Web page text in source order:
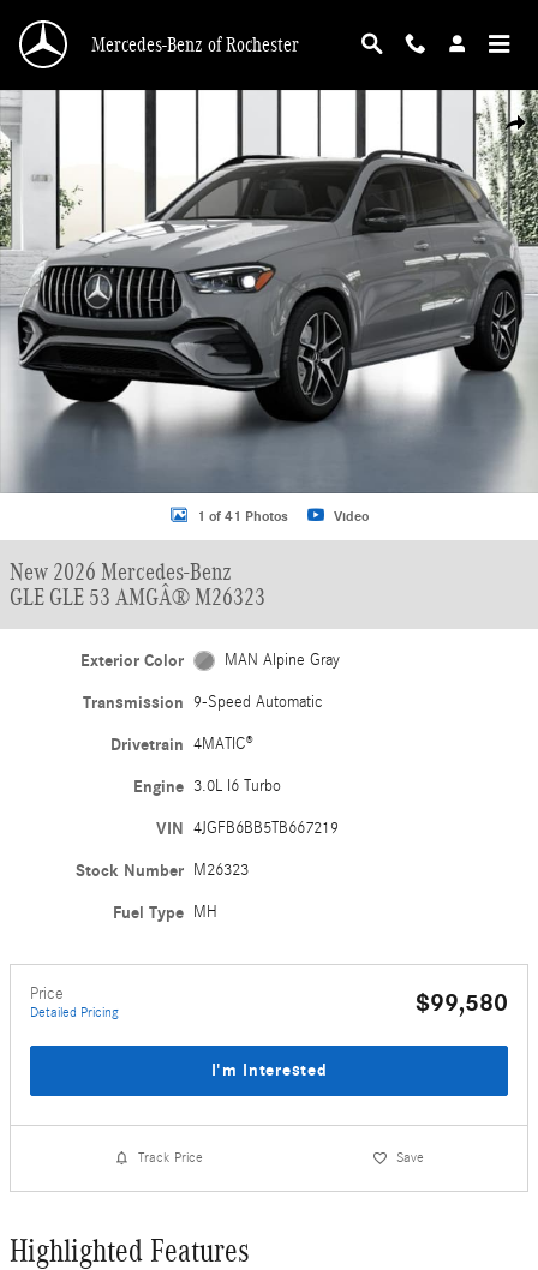
Mercedes-Benz of Rochester
New 2026 Mercedes-Benz GLE GLE 53 AMGÂ® SUV Photo 1 of 41
1 of 41 Photos Video
New 2026 Mercedes-Benz
GLE GLE 53 AMGÂ® M26323
Exterior Color MAN Alpine Gray
Transmission 9-Speed Automatic
Drivetrain 4MATIC®
Engine 3.0L I6 Turbo
VIN 4JGFB6BB5TB667219
Stock Number M26323
Fuel Type MH
Price
Detailed Pricing $99,580
I'm Interested
Track Price Save
Highlighted Features